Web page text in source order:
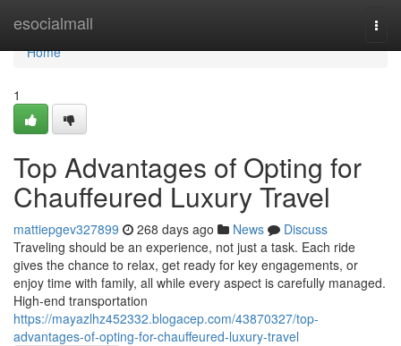
esocialmall
Home
Home
1
Top Advantages of Opting for
Chauffeured Luxury Travel
mattiepgev327899 268 days ago News
Discuss
Traveling should be an experience, not just a task. Each ride
gives the chance to relax, get ready for key engagements, or
enjoy time with family, all while every aspect is carefully managed.
High-end transportation
https://mayazlhz452332.blogacep.com/43870327/top-
advantages-of-opting-for-chauffeured-luxury-travel